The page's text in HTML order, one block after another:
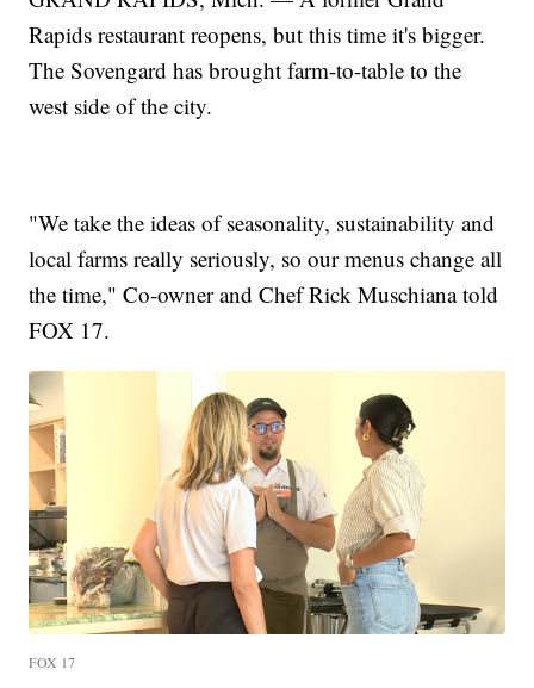
Rapids restaurant reopens, but this time it's bigger.
The Sovengard has brought farm-to-table to the
west side of the city.
"We take the ideas of seasonality, sustainability and
local farms really seriously, so our menus change all
the time," Co-owner and Chef Rick Muschiana told
FOX 17.
FOX 17